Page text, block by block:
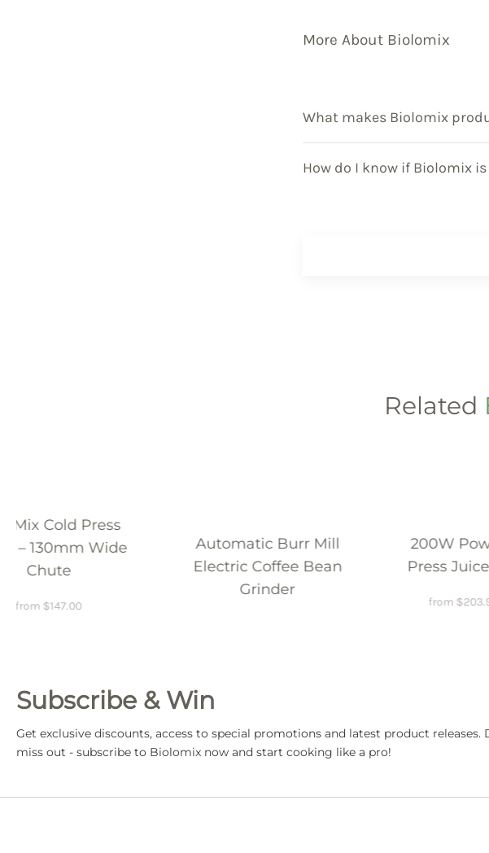
More About Biolomix
What makes Biolomix
How do I know if Biolomix
Related
Automatic Burr Mill
Electric Coffee Bean
200W Powerful Cold
Press Juicer Extractor
Subscribe & Win
Get exclusive discounts, access to special promotions and latest product releases.
miss out - subscribe to Biolomix now and start cooking like a pro!